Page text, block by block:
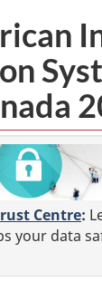
Centre:
your data